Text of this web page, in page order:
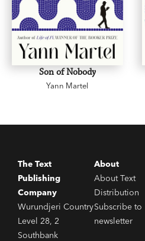
Son of Nobody
Yann Martel
The Text
Publishing
Company
Wurundjeri Country
Level 28, 2
Southbank
About
About Text
Distribution
Subscribe to
newsletter